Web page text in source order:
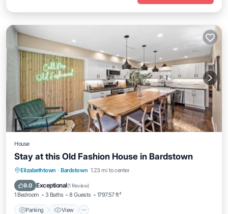
House
Stay at this Old Fashion House in Bardstown
Elizabethtown · Bardstown 1.23 mi to center
9.0 Exceptional(1 Review)
1 Bedroom 3 Baths 8 Guests 1797.57 ft²
Parking View
Parking View
Air Conditioner
Internet